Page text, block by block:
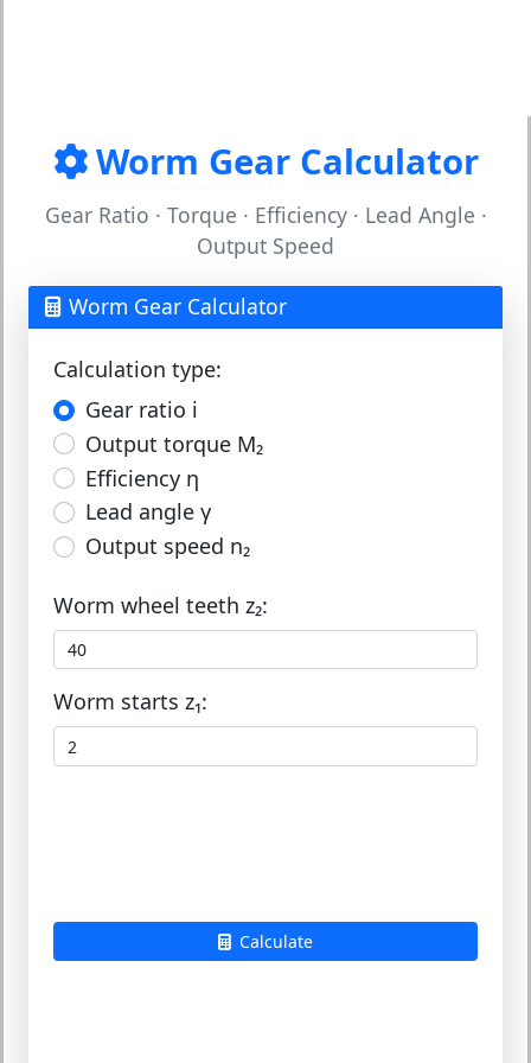
Worm Gear Calculator
Gear Ratio · Torque · Efficiency · Lead Angle ·
Output Speed
Worm Gear Calculator
Calculation type:
Gear ratio i
Output torque M₂
Efficiency η
Lead angle γ
Output speed n₂
Worm wheel teeth z₂:
Worm starts z₁:
Calculate